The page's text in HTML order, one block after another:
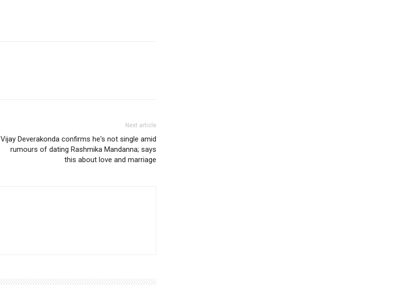
Next article
Vijay Deverakonda confirms he's not single amid
rumours of dating Rashmika Mandanna; says
this about love and marriage